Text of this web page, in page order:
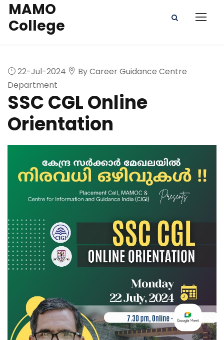
MAMO
College
22-Jul-2024
By Career Guidance Centre
Department
SSC CGL Online
Orientation